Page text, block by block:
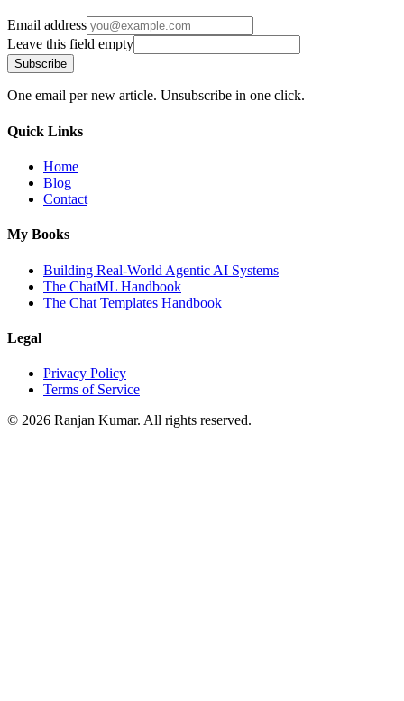
Email address
Leave this field empty
Subscribe
One email per new article. Unsubscribe in one click.
Quick Links
Home
Blog
Contact
My Books
Building Real-World Agentic AI Systems
The ChatML Handbook
The Chat Templates Handbook
Legal
Privacy Policy
Terms of Service
© 2026 Ranjan Kumar. All rights reserved.